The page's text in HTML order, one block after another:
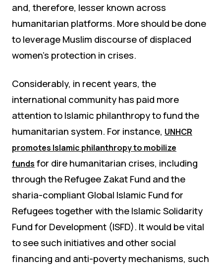
and, therefore, lesser known across
humanitarian platforms. More should be done
to leverage Muslim discourse of displaced
women’s protection in crises.
Considerably, in recent years, the
international community has paid more
attention to Islamic philanthropy to fund the
humanitarian system. For instance, UNHCR
promotes Islamic philanthropy to mobilize
funds for dire humanitarian crises, including
through the Refugee Zakat Fund and the
sharia-compliant Global Islamic Fund for
Refugees together with the Islamic Solidarity
Fund for Development (ISFD). It would be vital
to see such initiatives and other social
financing and anti-poverty mechanisms, such